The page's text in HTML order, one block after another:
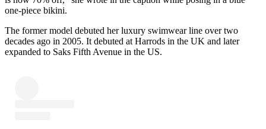
one-piece bikini.
The former model debuted her luxury swimwear line over two
decades ago in 2005. It debuted at Harrods in the UK and later
expanded to Saks Fifth Avenue in the US.